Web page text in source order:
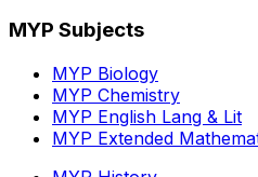
MYP Subjects
MYP Biology
MYP Chemistry
MYP English Lang & Lit
MYP Extended